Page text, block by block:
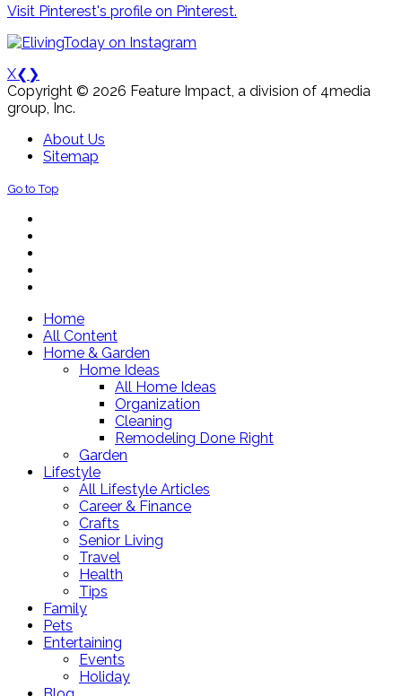
Visit Pinterest's profile on Pinterest.
X❮ ❯
Copyright © 2026 Feature Impact, a division of 4media
group, Inc.
About Us
Sitemap
Go to Top
Home
All Content
Home & Garden
Home Ideas
All Home Ideas
Organization
Cleaning
Remodeling Done Right
Garden
Lifestyle
All Lifestyle Articles
Career & Finance
Crafts
Senior Living
Travel
Health
Tips
Family
Pets
Entertaining
Events
Holiday